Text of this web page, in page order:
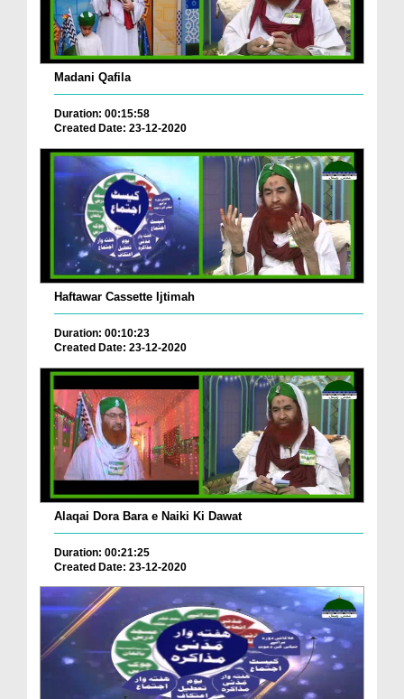
Madani Qafila
Duration: 00:15:58
Created Date: 23-12-2020
Haftawar Cassette Ijtimah
Duration: 00:10:23
Created Date: 23-12-2020
Alaqai Dora Bara e Naiki Ki Dawat
Duration: 00:21:25
Created Date: 23-12-2020